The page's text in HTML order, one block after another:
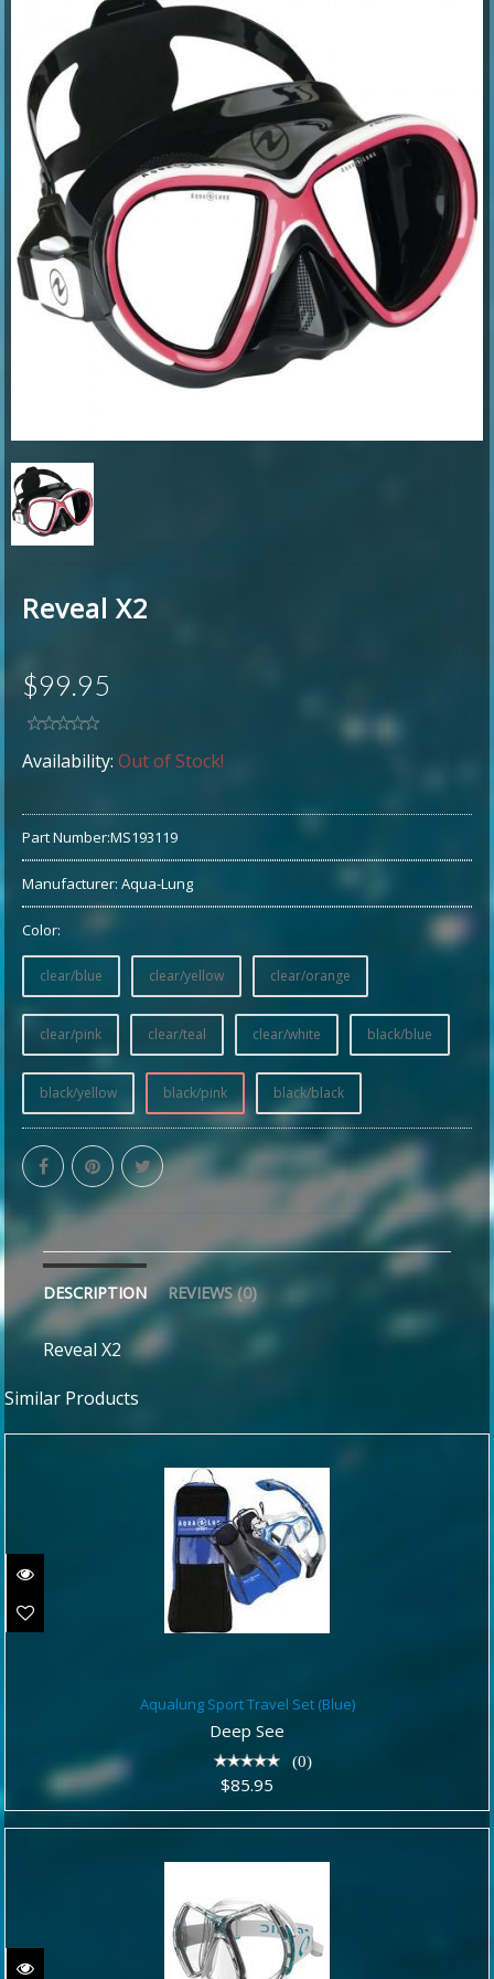
Reveal X2
$99.95
Availability:Out of Stock!
Part Number:MS193119
Manufacturer:Aqua-Lung
Color:
clear/blue clear/yellow clear/orange
clear/pink clear/teal clear/white black/blue
black/yellow black/pink black/black
DESCRIPTION REVIEWS (0)
Reveal X2
Similar Products
Aqualung Sport Travel Set (Blue)
$85.95
Aqualung Sport Travel Set (Blue)
Deep See
(0)
$85.95